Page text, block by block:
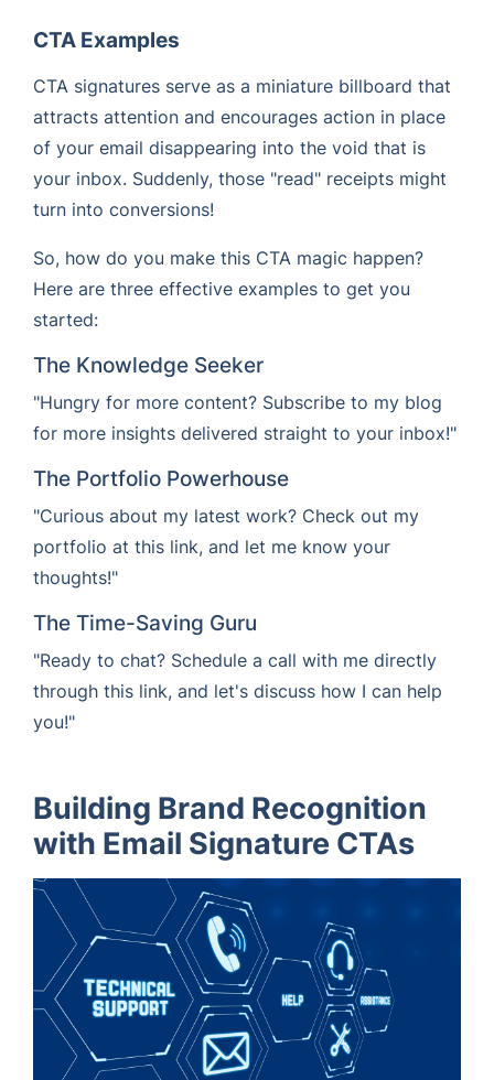
CTA Examples
CTA signatures serve as a miniature billboard that
attracts attention and encourages action in place
of your email disappearing into the void that is
your inbox. Suddenly, those "read" receipts might
turn into conversions!
So, how do you make this CTA magic happen?
Here are three effective examples to get you
started:
The Knowledge Seeker
"Hungry for more content? Subscribe to my blog
for more insights delivered straight to your inbox!"
The Portfolio Powerhouse
"Curious about my latest work? Check out my
portfolio at this link, and let me know your
thoughts!"
The Time-Saving Guru
"Ready to chat? Schedule a call with me directly
through this link, and let's discuss how I can help
you!"
Building Brand Recognition
with Email Signature CTAs